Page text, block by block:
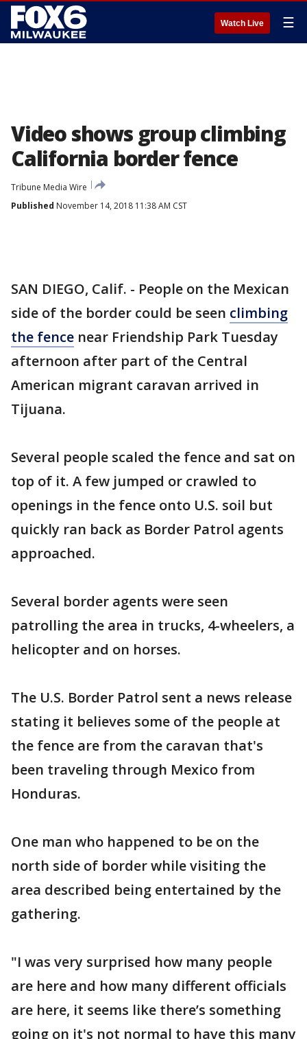
Watch Live ☰
Video shows group climbing
California border fence
Tribune Media Wire
Published November 14, 2018 11:38 AM CST
SAN DIEGO, Calif. - People on the Mexican
side of the border could be seen climbing
the fence near Friendship Park Tuesday
afternoon after part of the Central
American migrant caravan arrived in
Tijuana.
Several people scaled the fence and sat on
top of it. A few jumped or crawled to
openings in the fence onto U.S. soil but
quickly ran back as Border Patrol agents
approached.
Several border agents were seen
patrolling the area in trucks, 4-wheelers, a
helicopter and on horses.
The U.S. Border Patrol sent a news release
stating it believes some of the people at
the fence are from the caravan that's
been traveling through Mexico from
Honduras.
One man who happened to be on the
north side of border while visiting the
area described being entertained by the
gathering.
"I was very surprised how many people
are here and how many different officials
are here, it seems like there’s something
going on it's not normal to have this many